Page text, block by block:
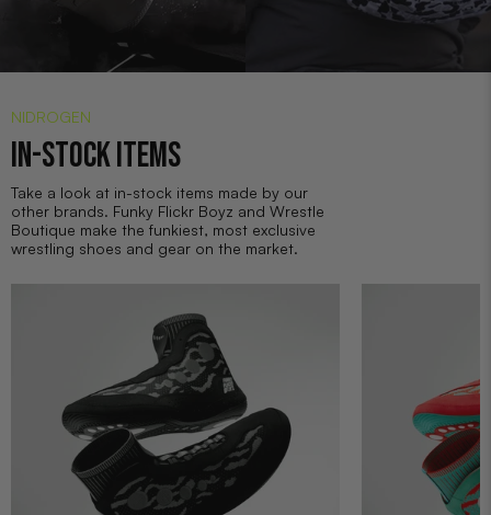
NIDROGEN
IN-STOCK ITEMS
Take a look at in-stock items made by our
other brands. Funky Flickr Boyz and Wrestle
Boutique make the funkiest, most exclusive
wrestling shoes and gear on the market.